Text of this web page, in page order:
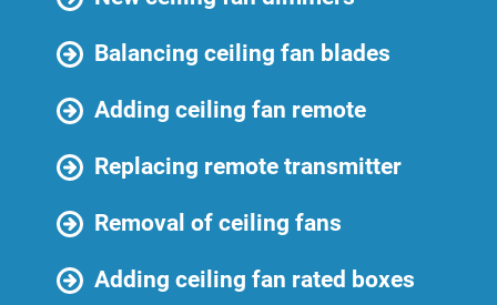
Balancing ceiling fan blades
Adding ceiling fan remote
Replacing remote transmitter
Removal of ceiling fans
Adding ceiling fan rated boxes